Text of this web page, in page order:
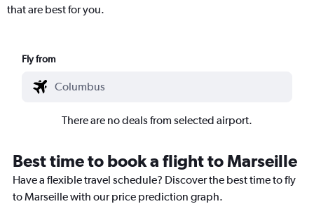
that are best for you.
Fly from
There are no deals from selected airport.
Best time to book a flight to Marseille
Have a flexible travel schedule? Discover the best time to fly
to Marseille with our price prediction graph.